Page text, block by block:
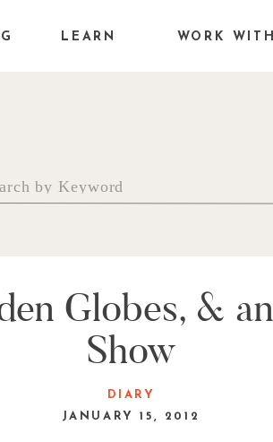
LEARN WORK
Globes, &
Show
DIARY
JANUARY 15, 2012